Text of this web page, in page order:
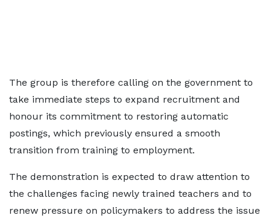
The group is therefore calling on the government to
take immediate steps to expand recruitment and
honour its commitment to restoring automatic
postings, which previously ensured a smooth
transition from training to employment.
The demonstration is expected to draw attention to
the challenges facing newly trained teachers and to
renew pressure on policymakers to address the issue